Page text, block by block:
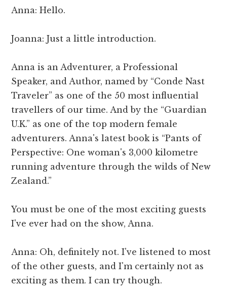
Anna: Hello.
Joanna: Just a little introduction.
Anna is an Adventurer, a Professional
Speaker, and Author, named by “Conde Nast
Traveler” as one of the 50 most influential
travellers of our time. And by the “Guardian
U.K.” as one of the top modern female
adventurers. Anna's latest book is “Pants of
Perspective: One woman's 3,000 kilometre
running adventure through the wilds of New
Zealand.”
You must be one of the most exciting guests
I've ever had on the show, Anna.
Anna: Oh, definitely not. I've listened to most
of the other guests, and I'm certainly not as
exciting as them. I can try though.